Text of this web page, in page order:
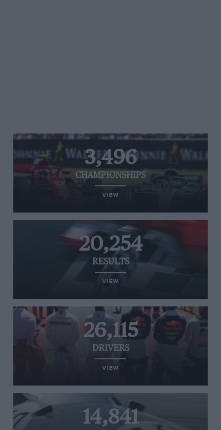
3,496
CHAMPIONSHIPS
VIEW
20,254
RESULTS
VIEW
26,115
DRIVERS
VIEW
14,841